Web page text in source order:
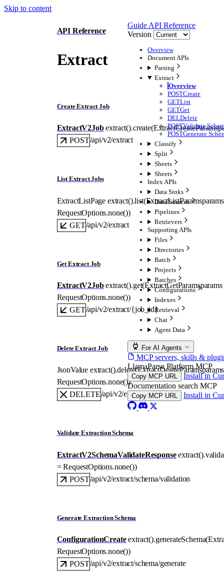
Skip to content
Guide API Reference
Version
Overview
Document APIs
Parsing
Extract
Overview
POSTCreate
GETList
GETGet
DELDelete
POSTValidate
POSTGenerate
Classify
Split
Sheets
Sheets
Index APIs
Data Sinks
Data Sources
Pipelines
Retrievers
Supporting APIs
Files
Directories
Batch
Projects
Batches
Configurations
Indexes
Retrieval
Chat
Agent Data
For AI Agents
MCP servers, skills &
LlamaParse Platform MCP
Copy MCP URL
Install in
Documentation search MCP
Copy MCP URL Install in
API Reference
Extract
Create Extract Job
ExtractV2Job extract().create(ExtractCreateParams
POST/api/v2/extract
List Extract Jobs
ExtractListPage extract().list(ExtractListParamsparams
RequestOptions.none())
GET/api/v2/extract
Get Extract Job
ExtractV2Job extract().get(ExtractGetParamsparams
RequestOptions.none())
GET/api/v2/extract/{job_id}
Delete Extract Job
JsonValue extract().delete(ExtractDeleteParamsparams
RequestOptions.none())
DELETE/api/v2/extract/{job_id}
Validate Extraction Schema
ExtractV2SchemaValidateResponse extract().
= RequestOptions.none())
POST/api/v2/extract/schema/validation
Generate Extraction Schema
ConfigurationCreate extract().generateSchema(
RequestOptions.none())
POST/api/v2/extract/schema/generate